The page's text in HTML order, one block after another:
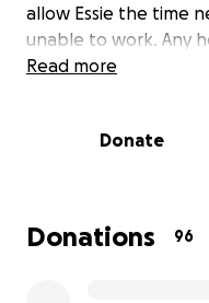
allow Essie the time
unable to work. Any
Read more
Donate
Donations 96